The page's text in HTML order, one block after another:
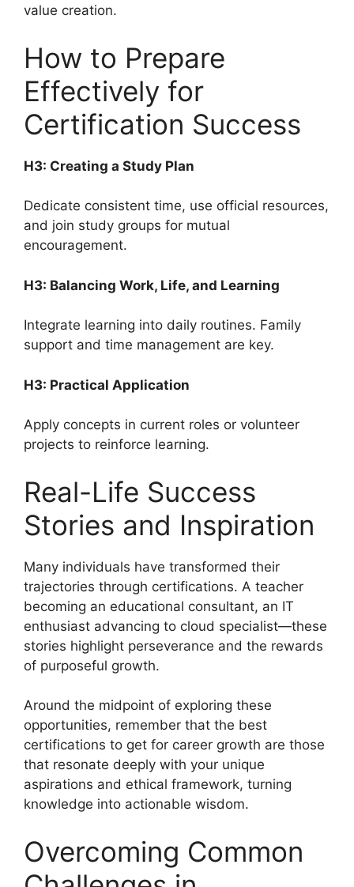
value creation.
How to Prepare
Effectively for
Certification Success
H3: Creating a Study Plan
Dedicate consistent time, use official resources,
and join study groups for mutual
encouragement.
H3: Balancing Work, Life, and Learning
Integrate learning into daily routines. Family
support and time management are key.
H3: Practical Application
Apply concepts in current roles or volunteer
projects to reinforce learning.
Real-Life Success
Stories and Inspiration
Many individuals have transformed their
trajectories through certifications. A teacher
becoming an educational consultant, an IT
enthusiast advancing to cloud specialist—these
stories highlight perseverance and the rewards
of purposeful growth.
Around the midpoint of exploring these
opportunities, remember that the best
certifications to get for career growth are those
that resonate deeply with your unique
aspirations and ethical framework, turning
knowledge into actionable wisdom.
Overcoming Common